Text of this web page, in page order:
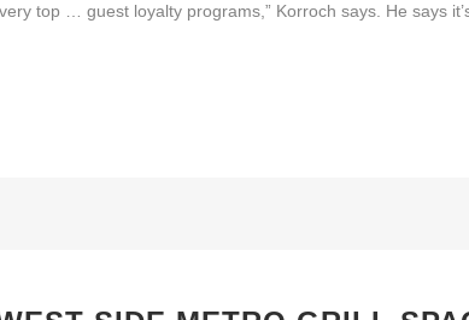
top … guest loyalty programs,” Korroch says. He says